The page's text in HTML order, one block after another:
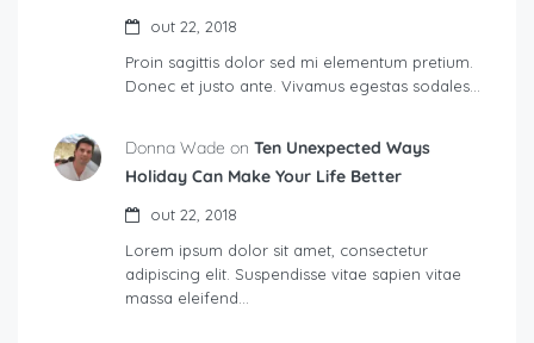
out 22, 2018
Proin sagittis dolor sed mi elementum pretium.
Donec et justo ante. Vivamus egestas sodales…
Donna Wade on Ten Unexpected Ways
Holiday Can Make Your Life Better
out 22, 2018
Lorem ipsum dolor sit amet, consectetur
adipiscing elit. Suspendisse vitae sapien vitae
massa eleifend…